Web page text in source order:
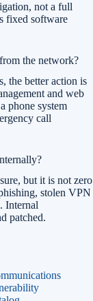
not a full
fixed software
the network?
the better action is
and web
phone system
call
but it is not zero
stolen VPN
Internal
patched.